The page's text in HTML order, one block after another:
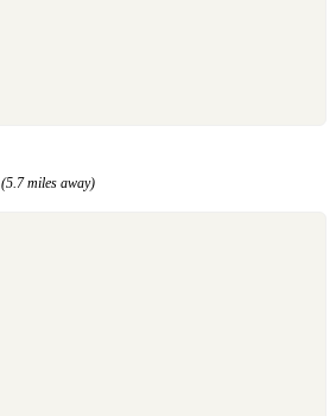
(5.7 miles away)